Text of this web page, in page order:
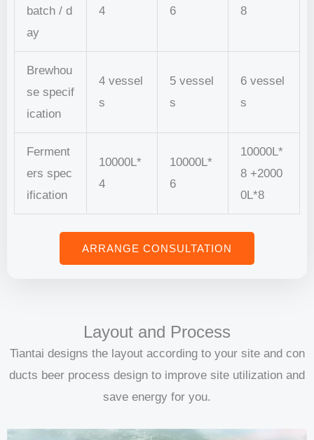
batch / d
ay
4 6 8
Brewhou
se specif
ication
4 vessel
s
5 vessel
s
6 vessel
s
Ferment
ers spec
ification
10000L*
4
10000L*
6
10000L*
8 +2000
0L*8
ARRANGE CONSULTATION
Layout and Process
Tiantai designs the layout according to your site and con
ducts beer process design to improve site utilization and
save energy for you.